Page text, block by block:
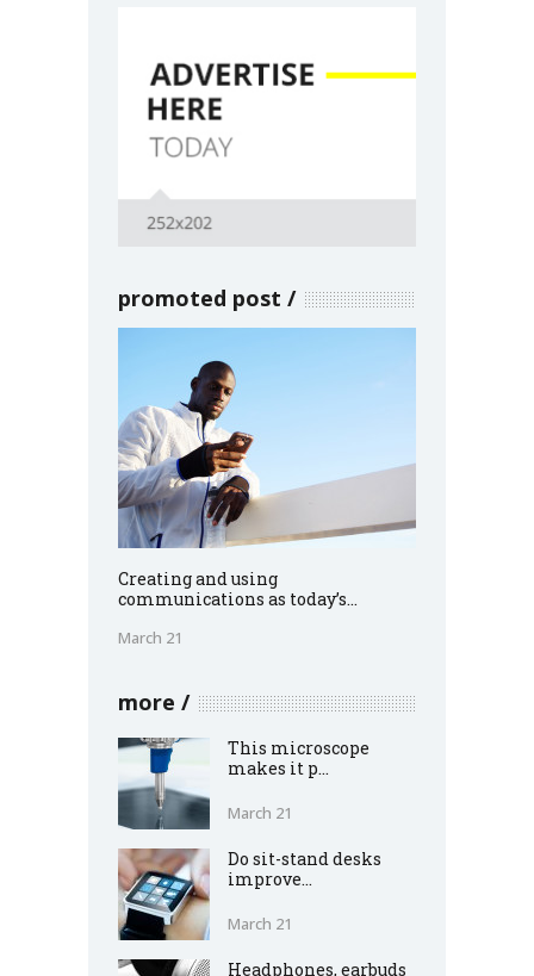
promoted post
Creating and using
communications as today’s...
March 21
more
This microscope
makes it p...
March 21
Do sit-stand desks
improve...
March 21
Headphones, earbuds